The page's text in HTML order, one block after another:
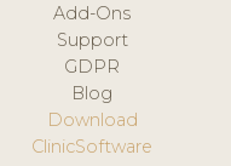
Add-Ons
Support
GDPR
Blog
Download
ClinicSoftware